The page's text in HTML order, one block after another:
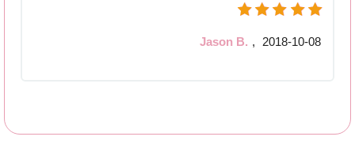
Jason B. , 2018-10-08